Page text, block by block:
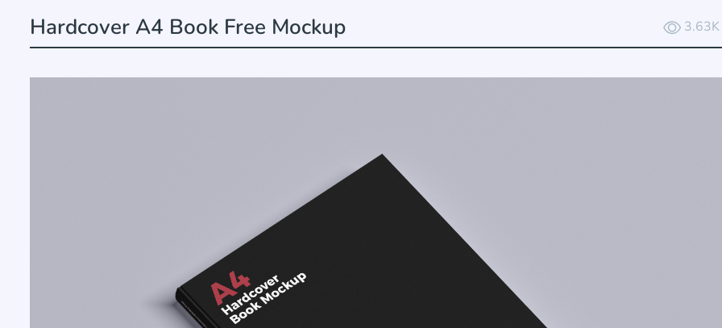
Hardcover A4 Book Free Mockup 3.63K